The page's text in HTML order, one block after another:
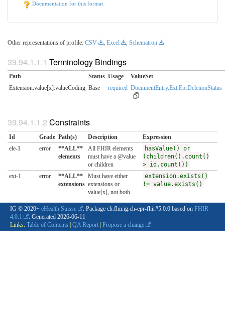
Documentation for this format
Other representations of profile: CSV Excel Schematron
Terminology Bindings
Path Status Usage
ValueSet
Extension.value[x]:valueCoding Base required DocumentEntry.Ext.EprDeletionStatus
Constraints
Id Grade Path(s) Description
Expression
ele-1
error
**ALL**
elements
All FHIR elements
must have a @value
or children
hasValue() or
(children().count()
> id.count())
ext-1
error
**ALL**
extensions
Must have either
extensions or
value[x], not both
extension.exists()
!= value.exists()
IG © 2020+ eHealth Suisse . Package ch.fhir.ig.ch-epr-fhir#5.0.0 based on FHIR
4.0.1
. Generated 2026-06-11
Links: Table of Contents | QA Report | Propose a change